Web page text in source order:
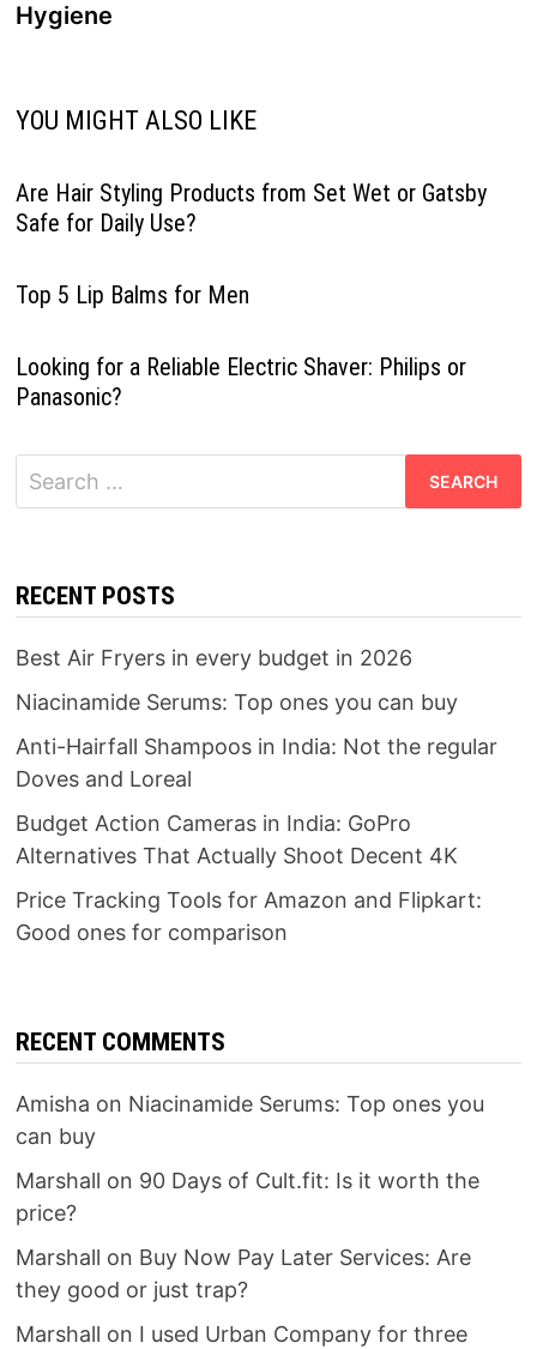
Hygiene
YOU MIGHT ALSO LIKE
Are Hair Styling Products from Set Wet or Gatsby
Safe for Daily Use?
Top 5 Lip Balms for Men
Looking for a Reliable Electric Shaver: Philips or
Panasonic?
Search
for:
RECENT POSTS
Best Air Fryers in every budget in 2026
Niacinamide Serums: Top ones you can buy
Anti-Hairfall Shampoos in India: Not the regular
Doves and Loreal
Budget Action Cameras in India: GoPro
Alternatives That Actually Shoot Decent 4K
Price Tracking Tools for Amazon and Flipkart:
Good ones for comparison
RECENT COMMENTS
Amisha on Niacinamide Serums: Top ones you
can buy
Marshall on 90 Days of Cult.fit: Is it worth the
price?
Marshall on Buy Now Pay Later Services: Are
they good or just trap?
Marshall on I used Urban Company for three